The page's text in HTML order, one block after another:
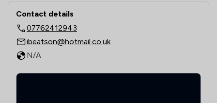
Contact & Locations - Ian Beatson
Contact details
07762412943
ibeatson@hotmail.co.uk
N/A